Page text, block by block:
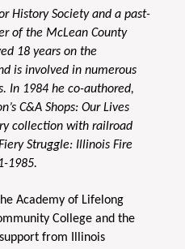
History Society and a past-
of the McLean County
18 years on the
is involved in numerous
In 1984 he co-authored,
C&A Shops: Our Lives
collection with railroad
Struggle: Illinois Fire
1985.
Academy of Lifelong
College and the
from Illinois